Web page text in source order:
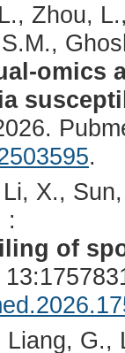
Zhou,
omics
.
X.,
:
of
G.,